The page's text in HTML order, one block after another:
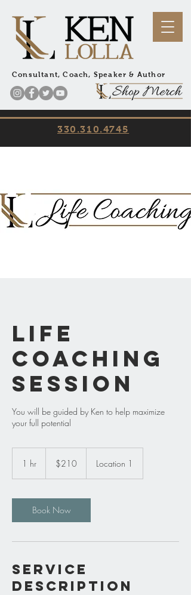
Consultant, Coach, Speaker & Author
330.310.4745
Life
Coaching
Session
You will be guided by Ken to help maximize
your full potential
1 hr
dollars$210 Location 1
Book Now
Service
Description